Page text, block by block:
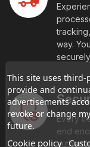
way.
Every
end
This site uses
provide and
advertisements
revoke or change
future.
Cookie policy